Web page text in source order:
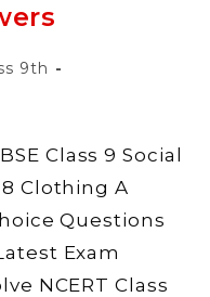
9th
Class 9 Social
Clothing A
Questions
Exam
NCERT Class